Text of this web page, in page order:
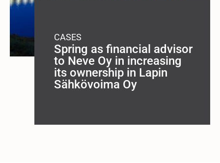
CASES
Spring as financial advisor
to Neve Oy in increasing
its ownership in Lapin
Sähkövoima Oy